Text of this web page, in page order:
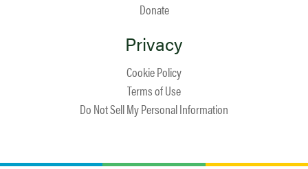
Donate
Privacy
Cookie Policy
Terms of Use
Do Not Sell My Personal Information